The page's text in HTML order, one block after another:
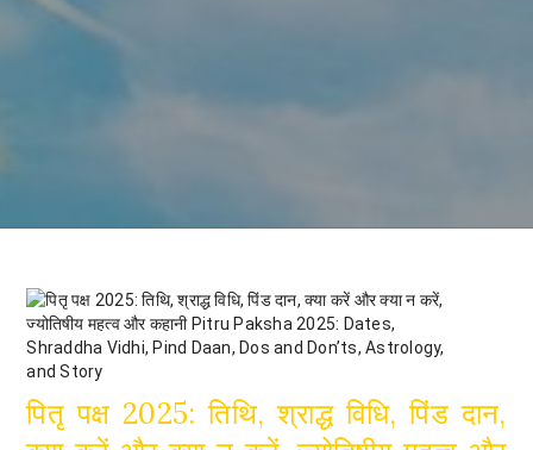
पितृ पक्ष 2025: तिथि, श्राद्ध विधि, पिंड दान,